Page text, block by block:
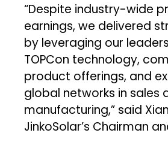
“Despite industry-wide
earnings, we delivered
by leveraging our
TOPCon technology,
product offerings, and
global networks in sales
manufacturing,” said
JinkoSolar’s Chairman